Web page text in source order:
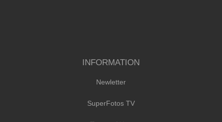
INFORMATION
Newletter
SuperFotos TV